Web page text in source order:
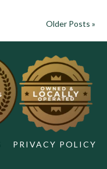
Older Posts »
PRIVACY POLICY